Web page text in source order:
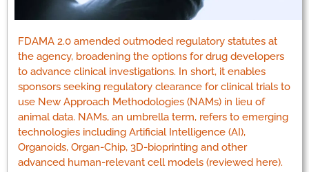
FDAMA 2.0 amended outmoded regulatory statutes at
the agency, broadening the options for drug developers
to advance clinical investigations. In short, it enables
sponsors seeking regulatory clearance for clinical trials to
use New Approach Methodologies (NAMs) in lieu of
animal data. NAMs, an umbrella term, refers to emerging
technologies including Artificial Intelligence (AI),
Organoids, Organ-Chip, 3D-bioprinting and other
advanced human-relevant cell models (reviewed here).